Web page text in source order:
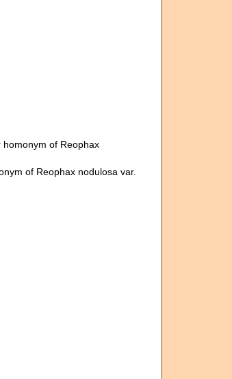
homonym of Reophax
of Reophax nodulosa var.